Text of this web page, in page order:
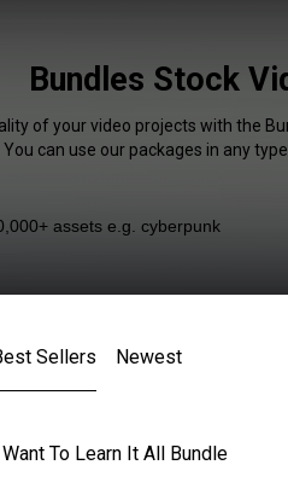
Bundles Stock
of your video projects with the
You can use our packages in any
Sellers Newest
I Want To Learn It All Bundle